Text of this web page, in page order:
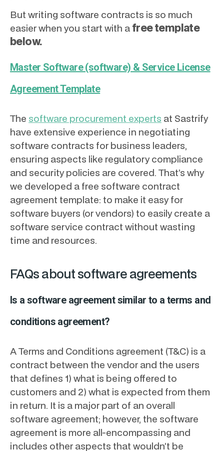
But writing software contracts is so much
easier when you start with a free template
below.
Master Software (software) & Service License
Agreement Template
The software procurement experts at Sastrify
have extensive experience in negotiating
software contracts for business leaders,
ensuring aspects like regulatory compliance
and security policies are covered. That’s why
we developed a free software contract
agreement template: to make it easy for
software buyers (or vendors) to easily create a
software service contract without wasting
time and resources.
FAQs about software agreements
Is a software agreement similar to a terms and
conditions agreement?
A Terms and Conditions agreement (T&C) is a
contract between the vendor and the users
that defines 1) what is being offered to
customers and 2) what is expected from them
in return. It is a major part of an overall
software agreement; however, the software
agreement is more all-encompassing and
includes other aspects that wouldn’t be